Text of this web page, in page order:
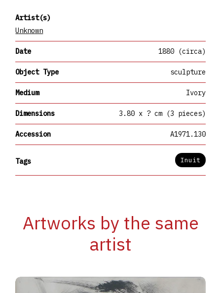
Artist(s)
Unknown
Date 1880 (circa)
Object Type sculpture
Medium Ivory
Dimensions 3.80 x ? cm (3 pieces)
Accession A1971.130
Tags Inuit
Artworks by the same
artist